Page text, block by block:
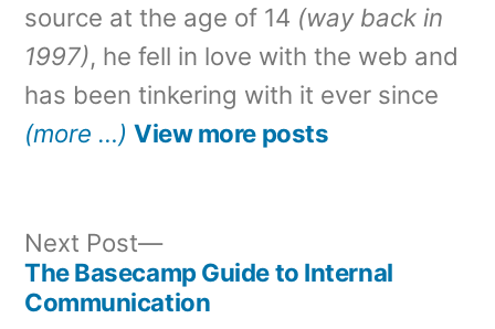
source at the age of 14 (way back in
1997), he fell in love with the web and
has been tinkering with it ever since
(more …) View more posts
Post
Next Post
Next
post:
The Basecamp Guide to Internal
Communication